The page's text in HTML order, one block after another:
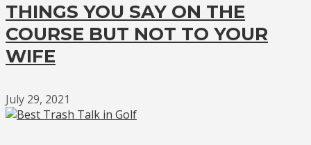
THINGS YOU SAY ON THE
COURSE BUT NOT TO YOUR
WIFE
July 29, 2021